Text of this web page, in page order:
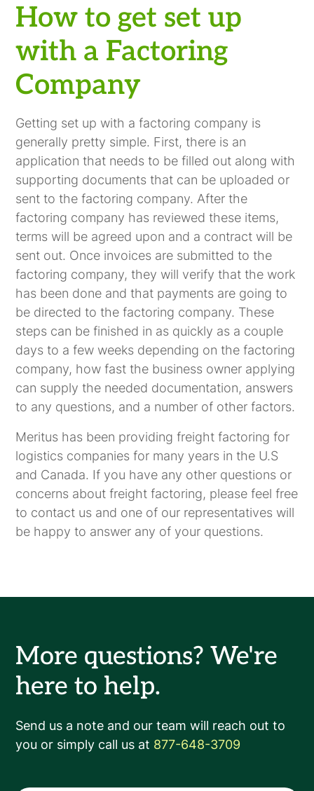
How to get set up
with a Factoring
Company
Getting set up with a factoring company is
generally pretty simple. First, there is an
application that needs to be filled out along with
supporting documents that can be uploaded or
sent to the factoring company. After the
factoring company has reviewed these items,
terms will be agreed upon and a contract will be
sent out. Once invoices are submitted to the
factoring company, they will verify that the work
has been done and that payments are going to
be directed to the factoring company. These
steps can be finished in as quickly as a couple
days to a few weeks depending on the factoring
company, how fast the business owner applying
can supply the needed documentation, answers
to any questions, and a number of other factors.
Meritus has been providing freight factoring for
logistics companies for many years in the U.S
and Canada. If you have any other questions or
concerns about freight factoring, please feel free
to contact us and one of our representatives will
be happy to answer any of your questions.
More questions? We're
here to help.
Send us a note and our team will reach out to
you or simply call us at 877-648-3709